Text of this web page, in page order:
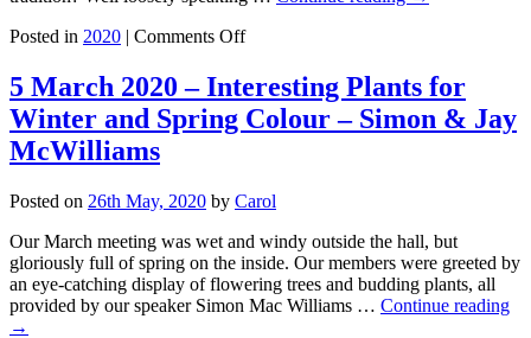
Posted in 2020 | Comments Offon
February
2020
–
Fun
–
Glen
Link
5 March 2020 – Interesting Plants for
Winter and Spring Colour – Simon & Jay
McWilliams
Posted on 26th May, 2020 by Carol
Our March meeting was wet and windy outside the hall, but
gloriously full of spring on the inside. Our members were greeted by
an eye-catching display of flowering trees and budding plants, all
provided by our speaker Simon Mac Williams … Continue reading
→